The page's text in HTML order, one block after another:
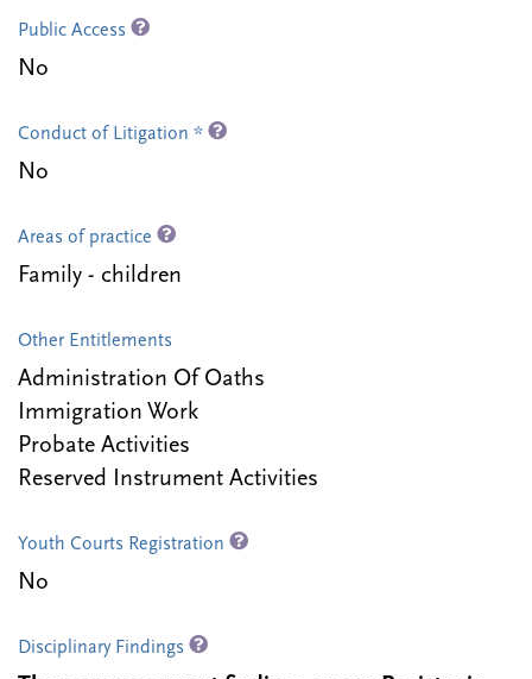
Public Access
No
Conduct of Litigation *
No
Areas of practice
Family - children
Other Entitlements
Administration Of Oaths
Immigration Work
Probate Activities
Reserved Instrument Activities
Youth Courts Registration
No
Disciplinary Findings